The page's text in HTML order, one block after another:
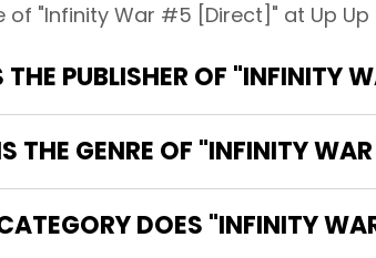
of "Infinity War #5 [Direct]" at Up Up
THE PUBLISHER OF "INFINITY
THE GENRE OF "INFINITY
DOES "INFINITY